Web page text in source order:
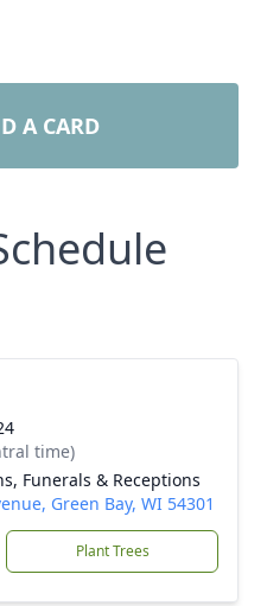
A CARD
time)
Funerals & Receptions
Green Bay, WI 54301
Plant Trees